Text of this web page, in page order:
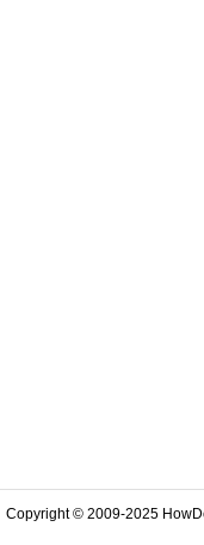
Copyright © 2009-2025